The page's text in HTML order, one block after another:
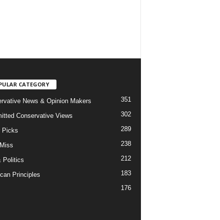
CATEGORY
News & Opinion Makers 351
Conservative Views 302
Picks 289
238
Politics 212
Principles
183
176